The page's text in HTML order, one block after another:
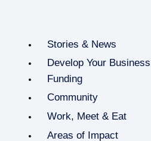
Stories & News
Develop Your Business
Funding
Community
Work, Meet & Eat
Areas of Impact